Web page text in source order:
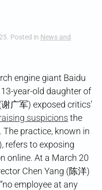
. Posted in News and
engine giant Baidu
year-old daughter of
广军) exposed critics’
suspicions the
practice, known in
refers to exposing
online. At a March 20
Chen Yang (陈洋)
employee at any